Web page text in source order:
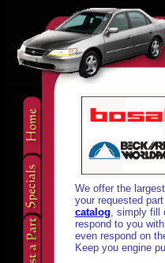
We offer the
your requested
catalog, simply fill
respond to you
even respond on
Keep you engine